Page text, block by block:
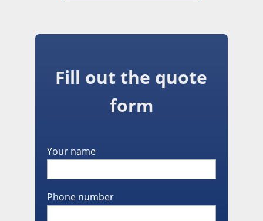
Fill out the quote
form
Your name
Phone number